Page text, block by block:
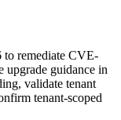
to remediate CVE-
upgrade guidance in
validate tenant
tenant-scoped